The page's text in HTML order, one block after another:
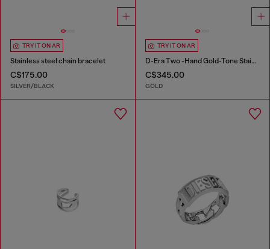
TRY IT ON AR
Stainless steel chain bracelet
C$175.00
SILVER/BLACK
TRY IT ON AR
D-Era Two -Hand Gold-Tone Stainless Steel Watch
C$345.00
GOLD